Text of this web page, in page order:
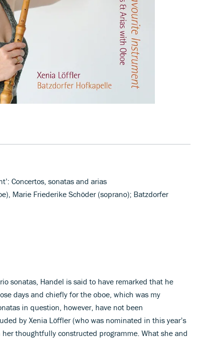
Concertos, sonatas and arias
Marie Friederike Schöder (soprano); Batzdorfer
sonatas, Handel is said to have remarked that he
days and chiefly for the oboe, which was my
in question, however, have not been
by Xenia Löffler (who was nominated in this year’s
her thoughtfully constructed programme. What she and